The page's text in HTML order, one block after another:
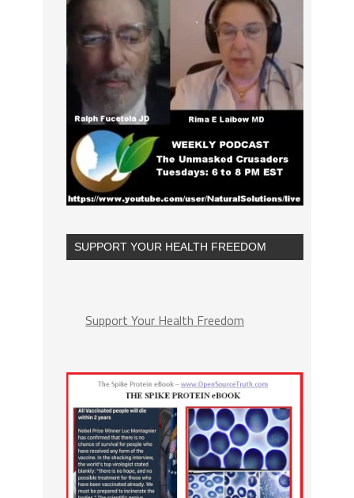
SUPPORT YOUR HEALTH FREEDOM
Support Your Health Freedom